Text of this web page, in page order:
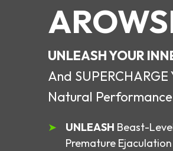
UNLEASH YOUR
And
Natural
UNLEASH Beast-
Premature Ejaculation